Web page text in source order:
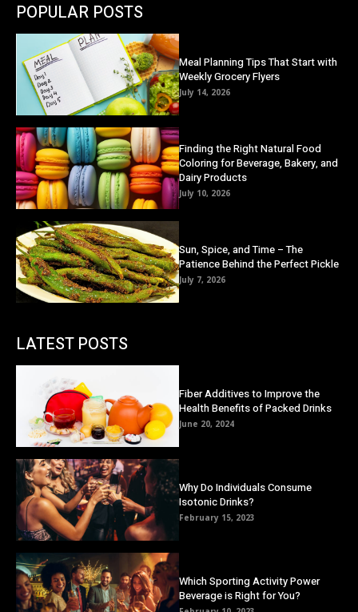
POPULAR POSTS
Meal Planning Tips That Start with
Weekly Grocery Flyers
July 14, 2026
Finding the Right Natural Food
Coloring for Beverage, Bakery, and
Dairy Products
July 10, 2026
Sun, Spice, and Time – The
Patience Behind the Perfect Pickle
July 7, 2026
LATEST POSTS
Fiber Additives to Improve the
Health Benefits of Packed Drinks
June 20, 2024
Why Do Individuals Consume
Isotonic Drinks?
February 15, 2023
Which Sporting Activity Power
Beverage is Right for You?